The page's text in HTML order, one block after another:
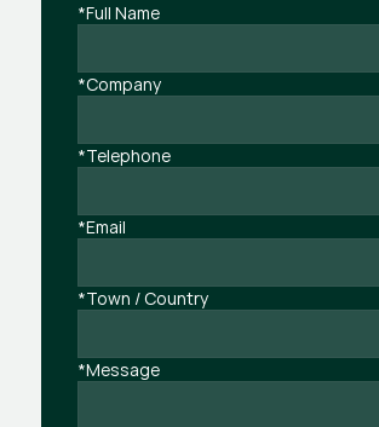
*Full Name
*Company
*Telephone
*Email
*Town / Country
*Message